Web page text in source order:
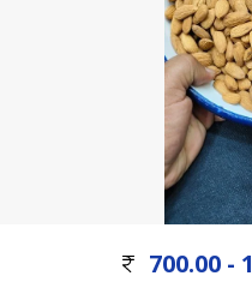
700.00 -